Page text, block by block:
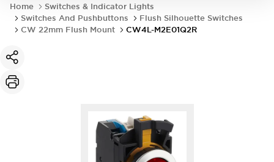
Home
Switches & Indicator Lights
Switches And Pushbuttons
Flush Silhouette Switches
CW 22mm Flush Mount
CW4L-M2E01Q2R